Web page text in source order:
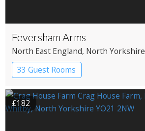
Feversham Arms
North East England, North Yorkshire
33 Guest Rooms
£182